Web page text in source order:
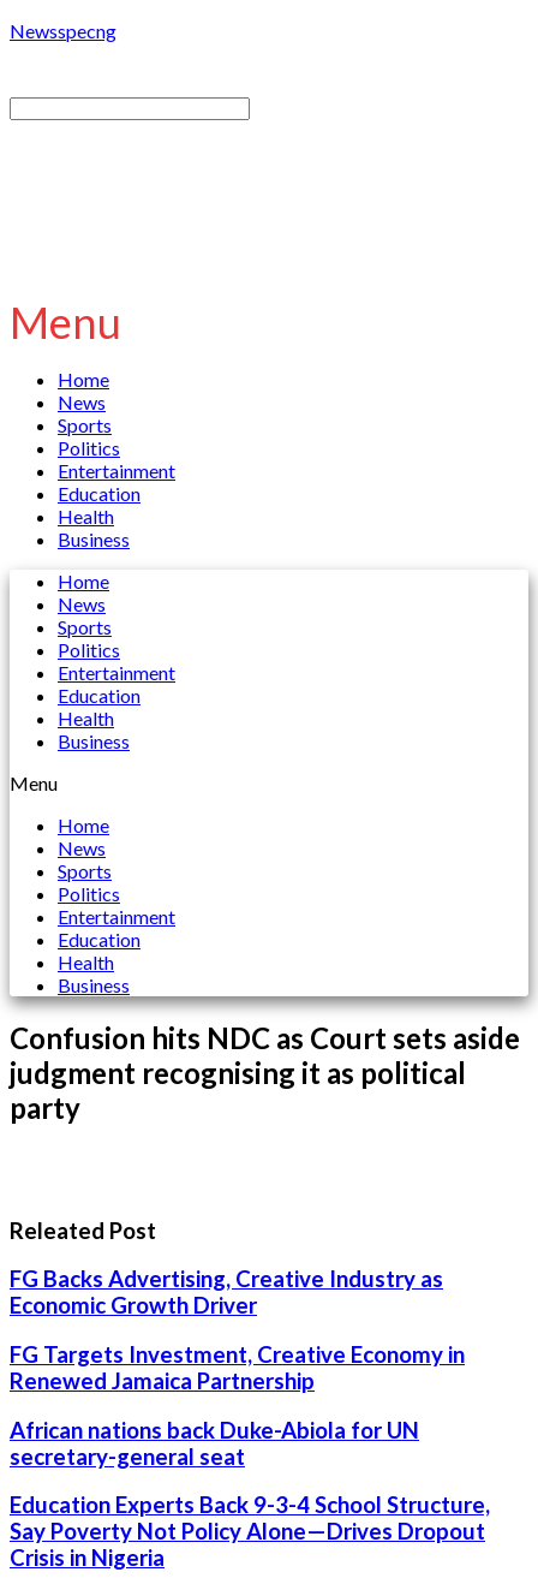
Newsspecng
Menu
Home
News
Sports
Politics
Entertainment
Education
Health
Business
Home
News
Sports
Politics
Entertainment
Education
Health
Business
Menu
Home
News
Sports
Politics
Entertainment
Education
Health
Business
Confusion hits NDC as Court sets aside
judgment recognising it as political
party
Releated Post
FG Backs Advertising, Creative Industry as
Economic Growth Driver
FG Targets Investment, Creative Economy in
Renewed Jamaica Partnership
African nations back Duke-Abiola for UN
secretary-general seat
Education Experts Back 9-3-4 School Structure,
Say Poverty Not Policy Alone—Drives Dropout
Crisis in Nigeria